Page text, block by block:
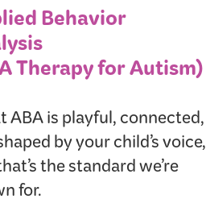
Behavior
Therapy for Autism)
ABA is playful, connected,
by your child’s voice,
the standard we’re
for.